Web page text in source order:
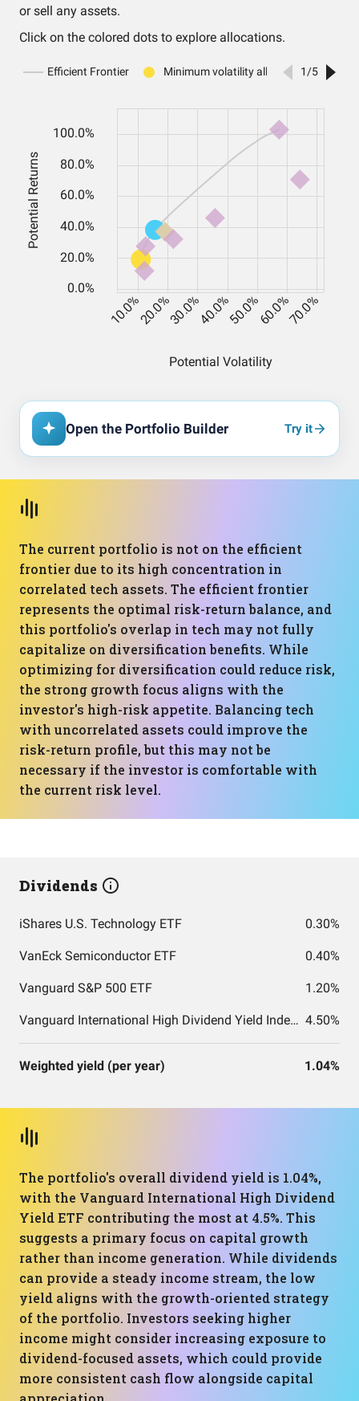
or sell any assets.
Click on the colored dots to explore allocations.
Open the Portfolio Builder Try it
The current portfolio is not on the efficient
frontier due to its high concentration in
correlated tech assets. The efficient frontier
represents the optimal risk-return balance, and
this portfolio's overlap in tech may not fully
capitalize on diversification benefits. While
optimizing for diversification could reduce risk,
the strong growth focus aligns with the
investor's high-risk appetite. Balancing tech
with uncorrelated assets could improve the
risk-return profile, but this may not be
necessary if the investor is comfortable with
the current risk level.
Dividends
iShares U.S. Technology ETF 0.30%
VanEck Semiconductor ETF 0.40%
Vanguard S&P 500 ETF 1.20%
Vanguard International High Dividend Yield Index Fund ETF Shares 4.50%
Weighted yield (per year) 1.04%
The portfolio's overall dividend yield is 1.04%,
with the Vanguard International High Dividend
Yield ETF contributing the most at 4.5%. This
suggests a primary focus on capital growth
rather than income generation. While dividends
can provide a steady income stream, the low
yield aligns with the growth-oriented strategy
of the portfolio. Investors seeking higher
income might consider increasing exposure to
dividend-focused assets, which could provide
more consistent cash flow alongside capital